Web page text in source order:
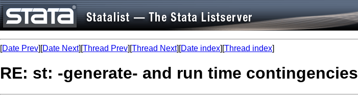
[Date Prev][Date Next][Thread Prev][Thread Next][Date index][Thread index]
RE: st: -generate- and run time contingencies